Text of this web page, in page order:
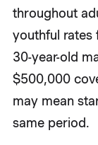
throughout
youthful rates
30-year-old
$500,000
may mean
same period.